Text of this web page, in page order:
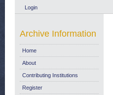
Login
Archive Information
Home
About
Contributing Institutions
Register